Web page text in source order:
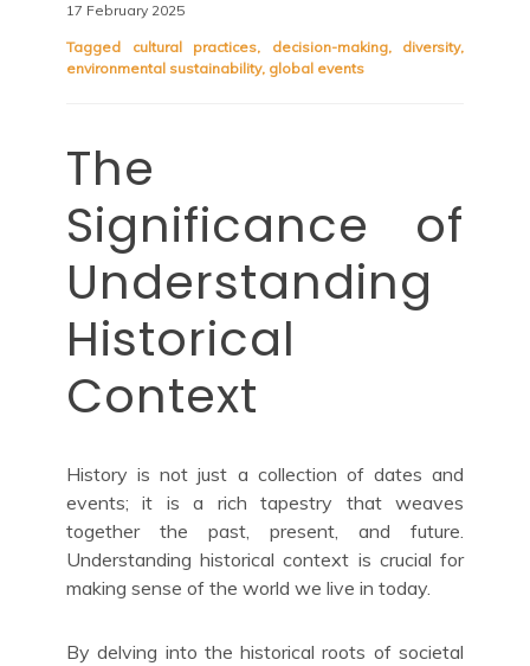
17 February 2025
Tagged cultural practices, decision-making, diversity,
environmental sustainability, global events
The
Significance of
Understanding
Historical
Context
History is not just a collection of dates and
events; it is a rich tapestry that weaves
together the past, present, and future.
Understanding historical context is crucial for
making sense of the world we live in today.
By delving into the historical roots of societal